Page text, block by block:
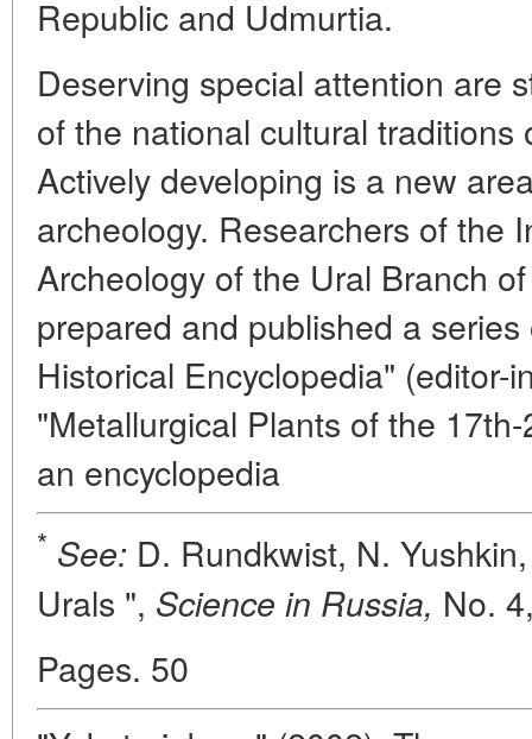
Republic and Udmurtia.
Deserving special attention are
of the national cultural
Actively developing is a new
archeology. Researchers of the
Archeology of the Ural Branch
prepared and published a
Historical Encyclopedia" (editor-
"Metallurgical Plants of the
an encyclopedia
* See: D. Rundkwist, N.
Urals ", Science in Russia, No.
Pages. 50